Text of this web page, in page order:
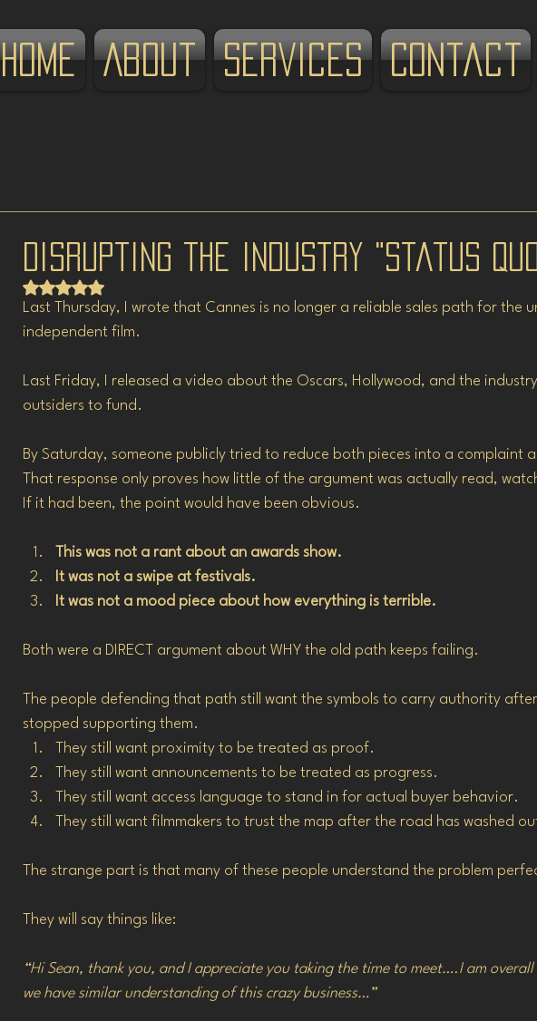
Home About Services Contact
Disrupting the industry "Status
Rated NaN out of 5 stars.
Last Thursday, I wrote that Cannes is no longer a reliable sales path for the
independent film.
Last Friday, I released a video about the Oscars, Hollywood, and the
outsiders to fund.
By Saturday, someone publicly tried to reduce both pieces into a complaint
That response only proves how little of the argument was actually read,
If it had been, the point would have been obvious.
This was not a rant about an awards show.
It was not a swipe at festivals.
It was not a mood piece about how everything is terrible.
Both were a DIRECT argument about WHY the old path keeps failing.
The people defending that path still want the symbols to carry authority
stopped supporting them.
They still want proximity to be treated as proof.
They still want announcements to be treated as progress.
They still want access language to stand in for actual buyer behavior.
They still want filmmakers to trust the map after the road has washed
The strange part is that many of these people understand the problem
They will say things like:
“Hi Sean, thank you, and I appreciate you taking the time to meet….I am
we have similar understanding of this crazy business…”